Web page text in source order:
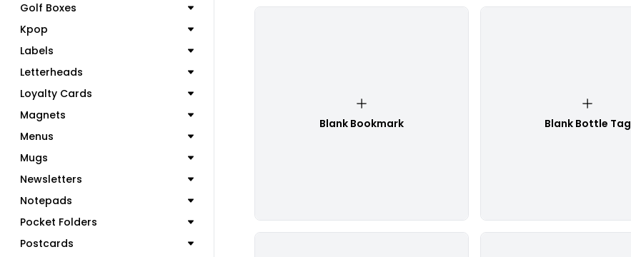
Golf Boxes
Kpop
Labels
Letterheads
Loyalty Cards
Magnets
Menus
Mugs
Newsletters
Notepads
Pocket Folders
Postcards
Blank Bookmark Blank Bottle Tag